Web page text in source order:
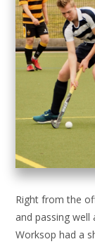
Right from the
and passing well
Worksop had a